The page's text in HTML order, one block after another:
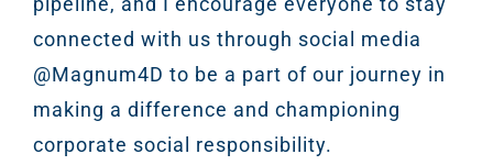
connected with us through social media
@Magnum4D to be a part of our journey in
making a difference and championing
corporate social responsibility.